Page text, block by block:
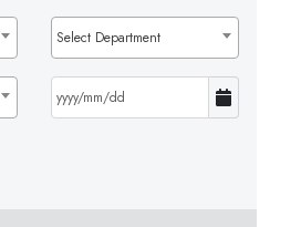
Select Department